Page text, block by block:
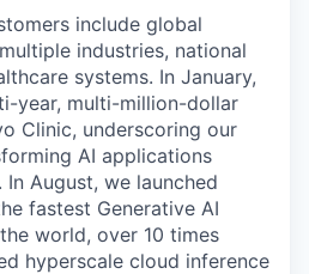
include global
industries, national
systems. In January,
year, multi-million-dollar
Clinic, underscoring our
AI applications
August, we launched
fastest Generative AI
world, over 10 times
hyperscale cloud inference